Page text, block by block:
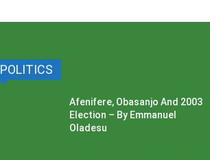
POLITICS
Afenifere, Obasanjo And 2003
Election – By Emmanuel
Oladesu